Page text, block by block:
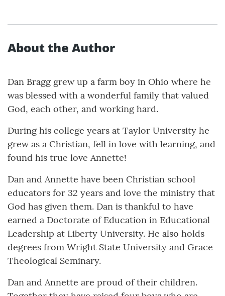
About the Author
Dan Bragg grew up a farm boy in Ohio where he
was blessed with a wonderful family that valued
God, each other, and working hard.
During his college years at Taylor University he
grew as a Christian, fell in love with learning, and
found his true love Annette!
Dan and Annette have been Christian school
educators for 32 years and love the ministry that
God has given them. Dan is thankful to have
earned a Doctorate of Education in Educational
Leadership at Liberty University. He also holds
degrees from Wright State University and Grace
Theological Seminary.
Dan and Annette are proud of their children.